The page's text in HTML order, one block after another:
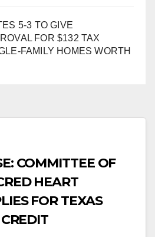
5-3 TO GIVE
FOR $132 TAX
FAMILY HOMES WORTH
COMMITTEE OF
HEART
FOR TEXAS